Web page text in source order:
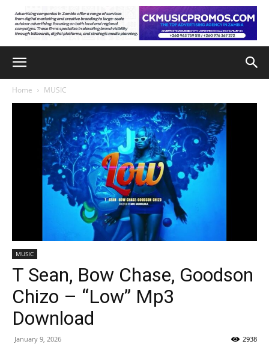
Home MUSIC
MUSIC
T Sean, Bow Chase, Goodson
Chizo – “Low” Mp3
Download
January 9, 2026 2938